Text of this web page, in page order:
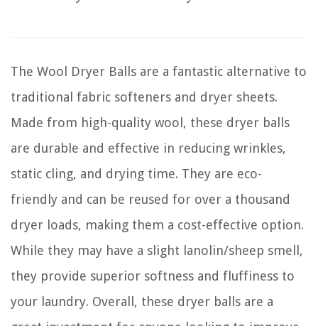
The Wool Dryer Balls are a fantastic alternative to
traditional fabric softeners and dryer sheets.
Made from high-quality wool, these dryer balls
are durable and effective in reducing wrinkles,
static cling, and drying time. They are eco-
friendly and can be reused for over a thousand
dryer loads, making them a cost-effective option.
While they may have a slight lanolin/sheep smell,
they provide superior softness and fluffiness to
your laundry. Overall, these dryer balls are a